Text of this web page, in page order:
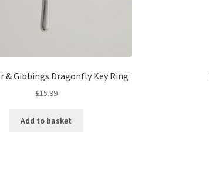
& Gibbings Dragonfly Key Ring
£15.99
Add to basket